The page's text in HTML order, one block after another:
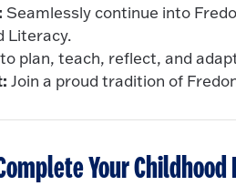
Seamlessly continue into
Literacy.
plan, teach, reflect, and
Join a proud tradition of
Your Childhood